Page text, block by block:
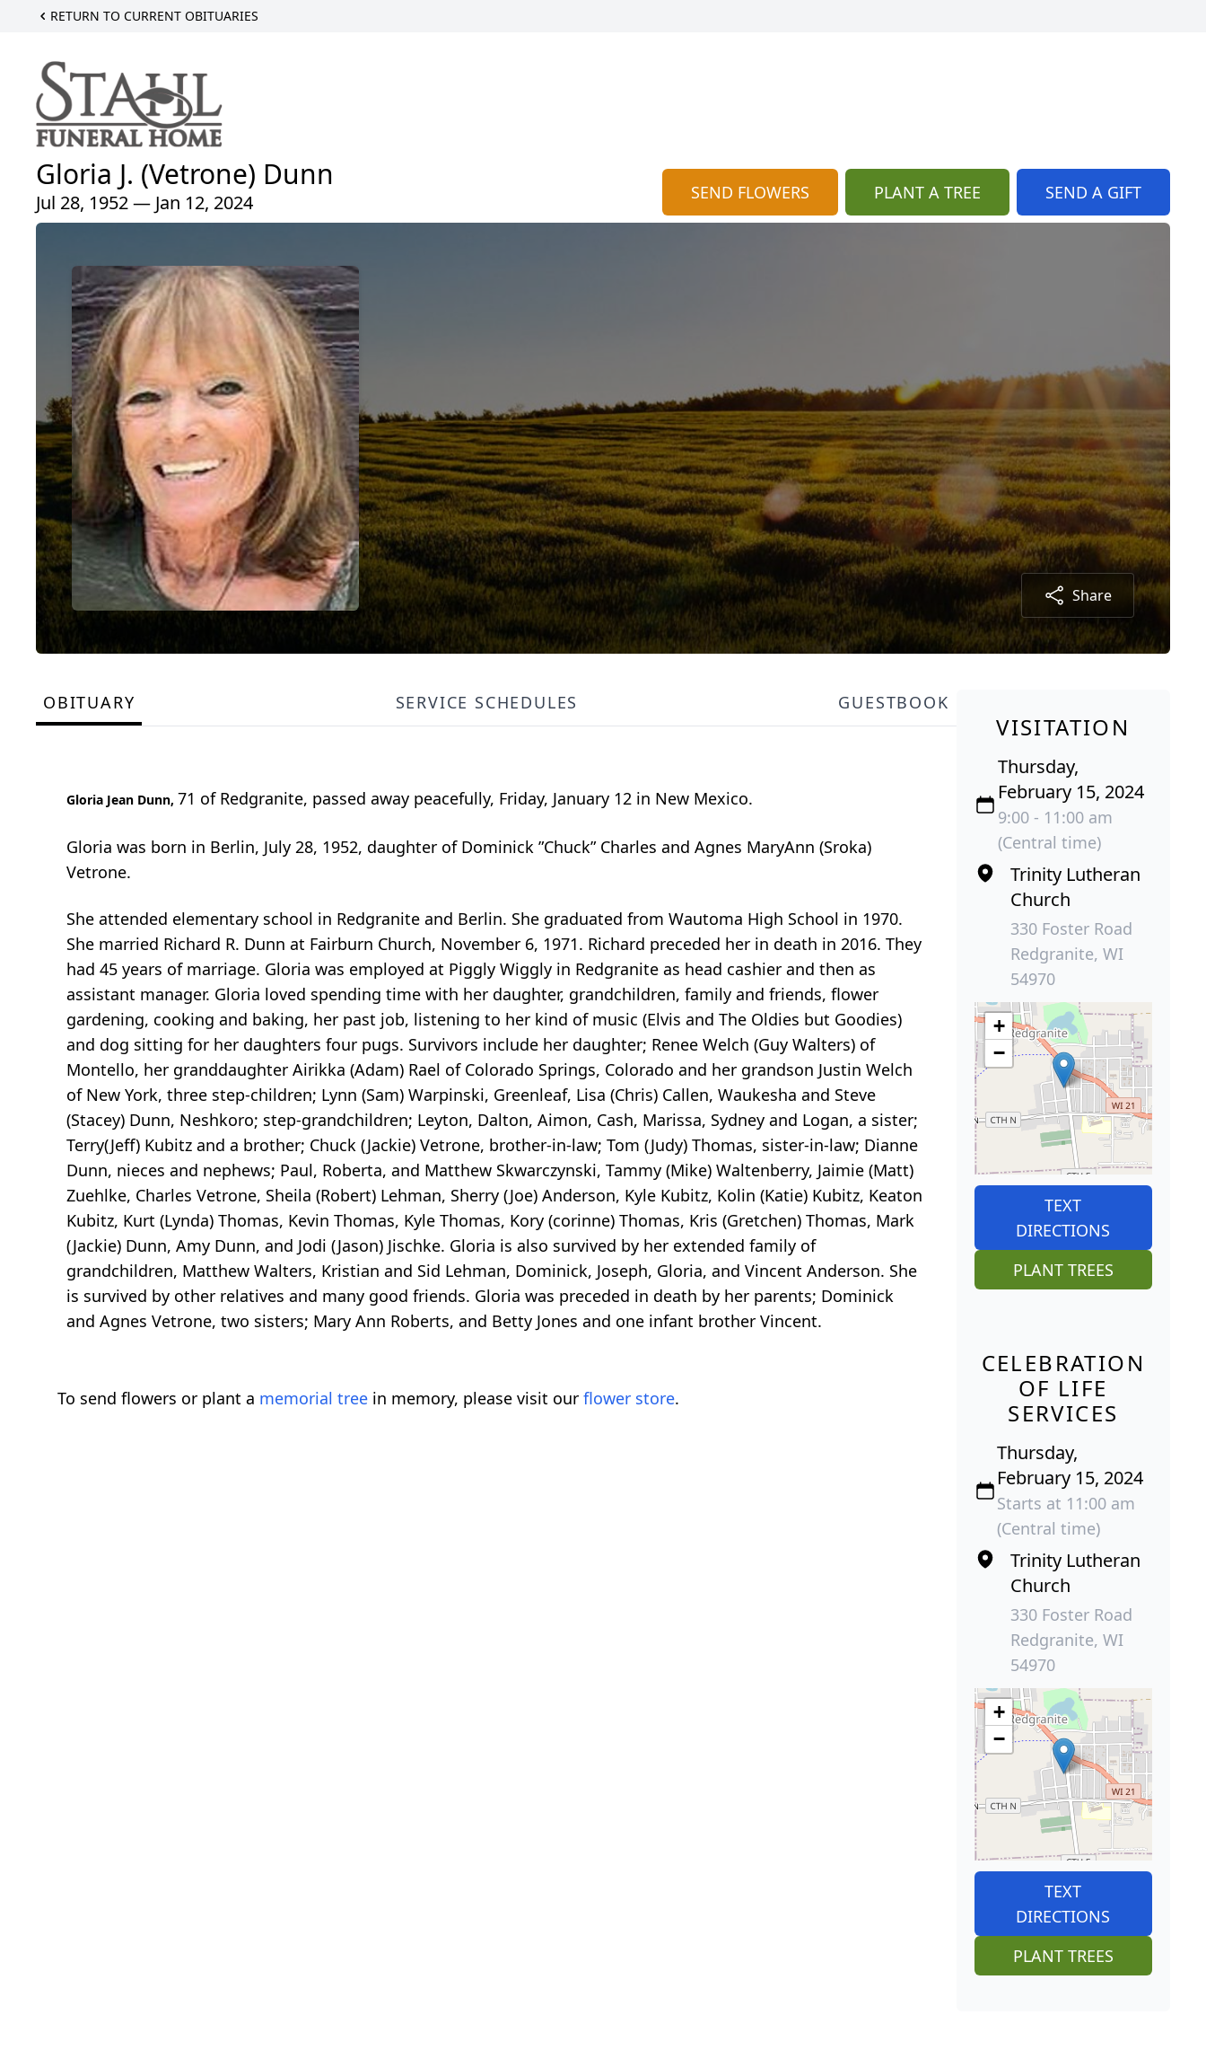
RETURN TO CURRENT OBITUARIES
Gloria J. (Vetrone) Dunn
Jul 28, 1952 — Jan 12, 2024 SEND FLOWERS PLANT A TREE SEND A GIFT
Share
OBITUARY SERVICE SCHEDULES GUESTBOOK
Gloria Jean Dunn, 71 of Redgranite, passed away peacefully, Friday, January 12 in New Mexico.
Gloria was born in Berlin, July 28, 1952, daughter of Dominick ”Chuck” Charles and Agnes MaryAnn (Sroka)
Vetrone.
She attended elementary school in Redgranite and Berlin. She graduated from Wautoma High School in 1970.
She married Richard R. Dunn at Fairburn Church, November 6, 1971. Richard preceded her in death in 2016. They
had 45 years of marriage. Gloria was employed at Piggly Wiggly in Redgranite as head cashier and then as
assistant manager. Gloria loved spending time with her daughter, grandchildren, family and friends, flower
gardening, cooking and baking, her past job, listening to her kind of music (Elvis and The Oldies but Goodies)
and dog sitting for her daughters four pugs. Survivors include her daughter; Renee Welch (Guy Walters) of
Montello, her granddaughter Airikka (Adam) Rael of Colorado Springs, Colorado and her grandson Justin Welch
of New York, three step-children; Lynn (Sam) Warpinski, Greenleaf, Lisa (Chris) Callen, Waukesha and Steve
(Stacey) Dunn, Neshkoro; step-grandchildren; Leyton, Dalton, Aimon, Cash, Marissa, Sydney and Logan, a sister;
Terry(Jeff) Kubitz and a brother; Chuck (Jackie) Vetrone, brother-in-law; Tom (Judy) Thomas, sister-in-law; Dianne
Dunn, nieces and nephews; Paul, Roberta, and Matthew Skwarczynski, Tammy (Mike) Waltenberry, Jaimie (Matt)
Zuehlke, Charles Vetrone, Sheila (Robert) Lehman, Sherry (Joe) Anderson, Kyle Kubitz, Kolin (Katie) Kubitz, Keaton
Kubitz, Kurt (Lynda) Thomas, Kevin Thomas, Kyle Thomas, Kory (corinne) Thomas, Kris (Gretchen) Thomas, Mark
(Jackie) Dunn, Amy Dunn, and Jodi (Jason) Jischke. Gloria is also survived by her extended family of
grandchildren, Matthew Walters, Kristian and Sid Lehman, Dominick, Joseph, Gloria, and Vincent Anderson. She
is survived by other relatives and many good friends. Gloria was preceded in death by her parents; Dominick
and Agnes Vetrone, two sisters; Mary Ann Roberts, and Betty Jones and one infant brother Vincent.
To send flowers or plant a memorial tree in memory, please visit our flower store.
VISITATION
Thursday,
February 15, 2024
9:00 - 11:00 am
(Central time)
Trinity Lutheran
Church
330 Foster Road
Redgranite, WI
54970
+
−
TEXT
DIRECTIONS
PLANT TREES
CELEBRATION
OF LIFE
SERVICES
Thursday,
February 15, 2024
Starts at 11:00 am
(Central time)
Trinity Lutheran
Church
330 Foster Road
Redgranite, WI
54970
+
−
TEXT
DIRECTIONS
PLANT TREES